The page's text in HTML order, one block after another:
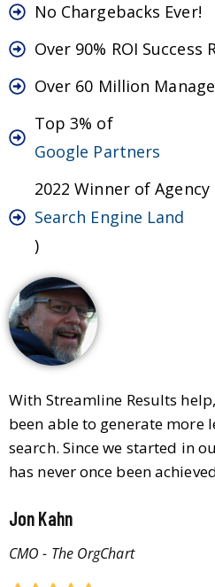
No Chargebacks Ever!
Over 90% ROI Success
Over 60 Million
Top 3% of
Google Partners
2022 Winner of
Search Engine Land
)
With Streamline Results
been able to generate more
search. Since we started in
has never once been
Jon Kahn
CMO - The OrgChart